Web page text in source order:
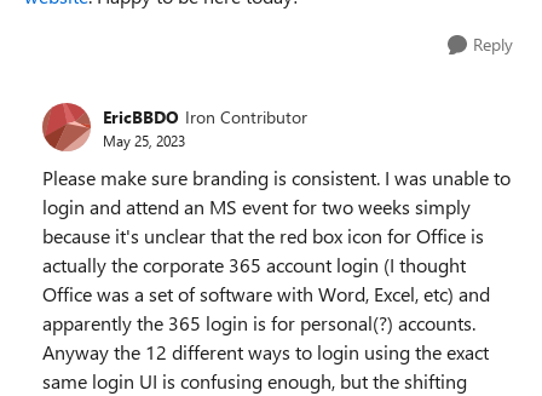
Reply
EricBBDO Iron Contributor
May 25, 2023
Please make sure branding is consistent. I was unable to
login and attend an MS event for two weeks simply
because it's unclear that the red box icon for Office is
actually the corporate 365 account login (I thought
Office was a set of software with Word, Excel, etc) and
apparently the 365 login is for personal(?) accounts.
Anyway the 12 different ways to login using the exact
same login UI is confusing enough, but the shifting